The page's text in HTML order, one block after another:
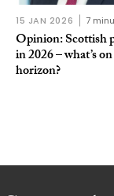
15 JAN 2026 7
Opinion: Scottish
in 2026 – what’s
horizon?